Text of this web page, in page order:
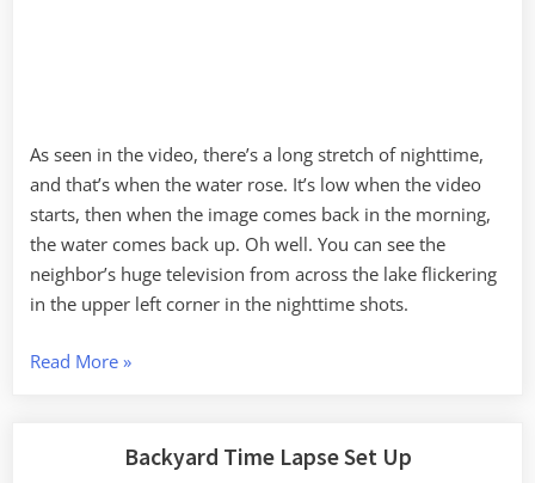
As seen in the video, there’s a long stretch of nighttime,
and that’s when the water rose. It’s low when the video
starts, then when the image comes back in the morning,
the water comes back up. Oh well. You can see the
neighbor’s huge television from across the lake flickering
in the upper left corner in the nighttime shots.
Read More“Time
Daffodils”
»
Backyard Time Lapse Set Up